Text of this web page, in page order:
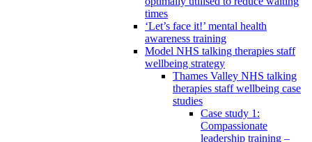
times
‘Let’s face it!’ mental health
awareness training
Model NHS talking therapies staff
wellbeing strategy
Thames Valley NHS talking
therapies staff wellbeing case
studies
Case study 1:
Compassionate
leadership training –